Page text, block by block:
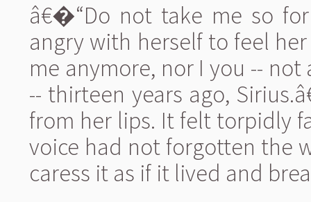
â€�“Do not take me so for
angry with herself to feel
me anymore, nor I you --
-- thirteen years ago,
from her lips. It felt torpidly
voice had not forgotten the
caress it as if it lived and